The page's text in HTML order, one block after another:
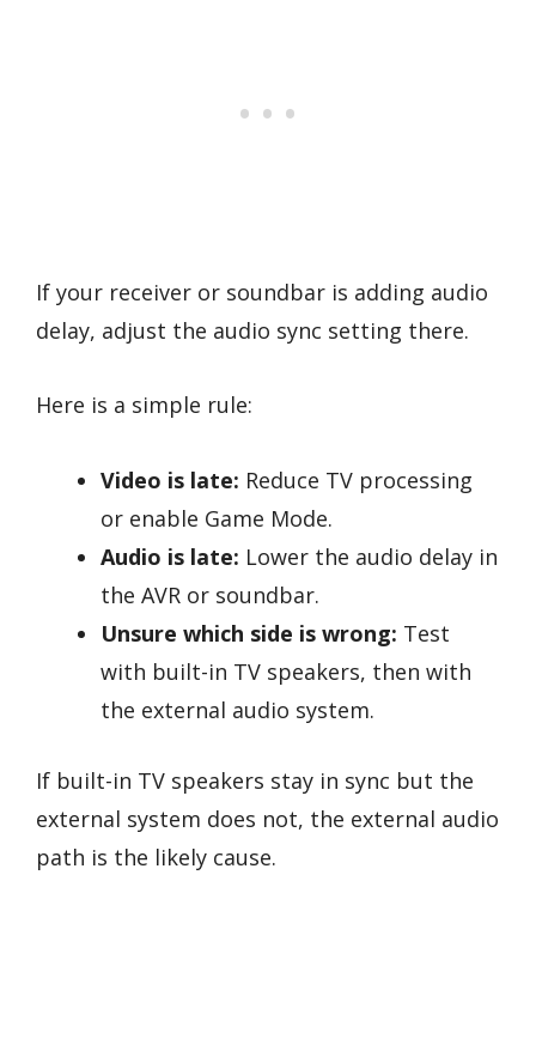
If your receiver or soundbar is adding audio
delay, adjust the audio sync setting there.
Here is a simple rule:
Video is late: Reduce TV processing
or enable Game Mode.
Audio is late: Lower the audio delay in
the AVR or soundbar.
Unsure which side is wrong: Test
with built-in TV speakers, then with
the external audio system.
If built-in TV speakers stay in sync but the
external system does not, the external audio
path is the likely cause.